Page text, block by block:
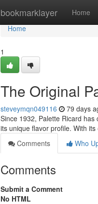
bookmarklayer Home
Home
Home
1
The Original
steveymqn049116 79 days
Since 1932, Palette Ricard
its unique flavor profile. With
Comments
Who
Comments
Submit a Comment
No HTML